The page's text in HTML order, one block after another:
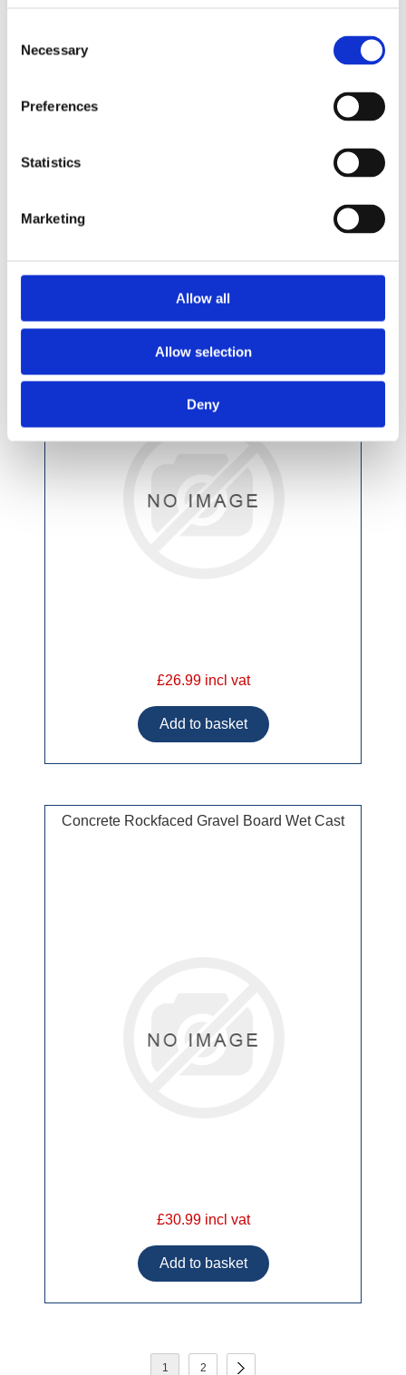
Selection
Necessary
Preferences
Statistics
Marketing
Allow all
Allow selection
Deny
£26.99 incl vat
Concrete Rockfaced Gravel Board Wet Cast
£30.99 incl vat
1 2